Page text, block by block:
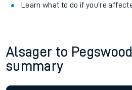
Learn what to do if you’re
Alsager to
summary